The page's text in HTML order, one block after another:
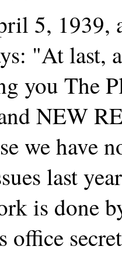
5, 1939,
"At last,
you The
NEW
we have
last
is done
office